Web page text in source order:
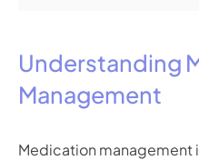
Understanding
Management
Medication management